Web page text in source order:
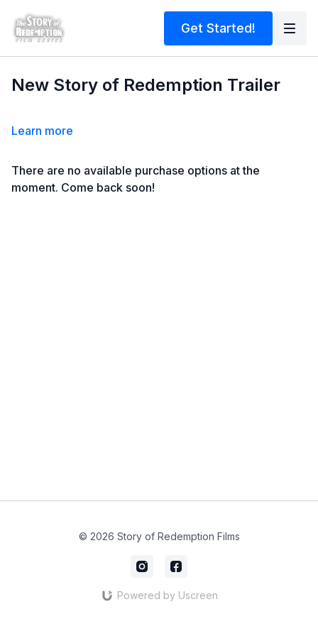
Get Started!
New Story of Redemption Trailer
Learn more
There are no available purchase options at the
moment. Come back soon!
© 2026 Story of Redemption Films
Powered by Uscreen